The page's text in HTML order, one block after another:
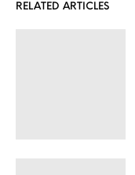
RELATED ARTICLES